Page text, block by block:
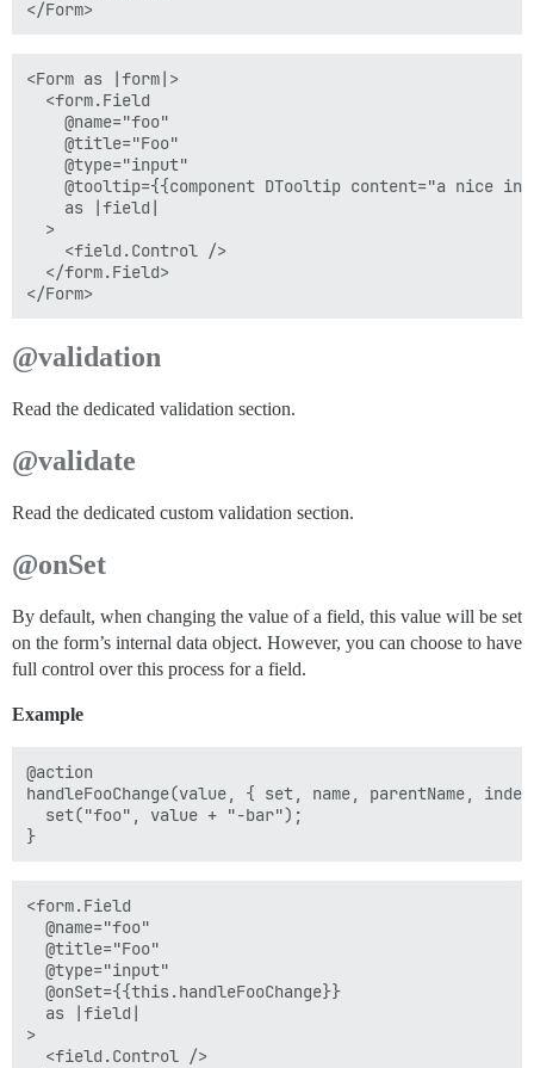
<Form as |form|>
  <form.Field
    @name="foo"
    @title="Foo"
    @type="input"
@tooltip={{component DTooltip content="a nice
    as |field|
  >
    <field.Control />
  </form.Field>
@validation
Read the dedicated validation section.
@validate
Read the dedicated custom validation section.
@onSet
By default, when changing the value of a field, this value will be set
on the form’s internal data object. However, you can choose to have
full control over this process for a field.
Example
@action
handleFooChange(value, { set, name, parentName,
  set("foo", value + "-bar");
<form.Field
  @name="foo"
  @title="Foo"
  @type="input"
  @onSet={{this.handleFooChange}}
  as |field|
>
  <field.Control />